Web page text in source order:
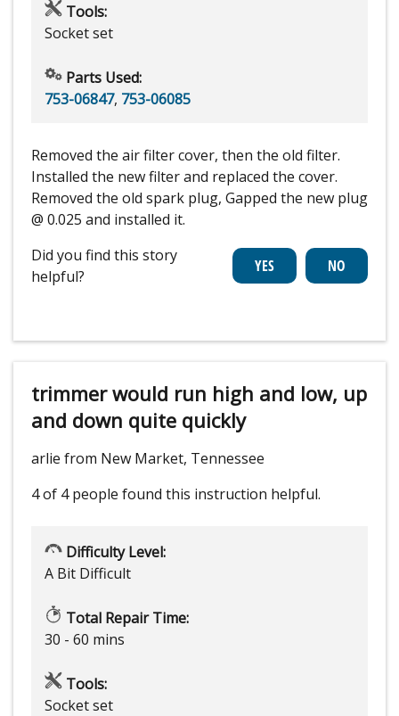
Tools:
Socket set
Parts Used:
753-06847, 753-06085
Removed the air filter cover, then the old filter.
Installed the new filter and replaced the cover.
Removed the old spark plug, Gapped the new plug
@ 0.025 and installed it.
Did you find this story
helpful?
trimmer would run high and low, up
and down quite quickly
arlie from New Market, Tennessee
4 of 4 people found this instruction helpful.
Difficulty Level:
A Bit Difficult
Total Repair Time:
30 - 60 mins
Tools:
Socket set